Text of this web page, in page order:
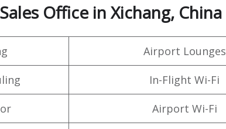
Office in Xichang, China
Airport Lounges
In-Flight Wi-Fi
Airport Wi-Fi